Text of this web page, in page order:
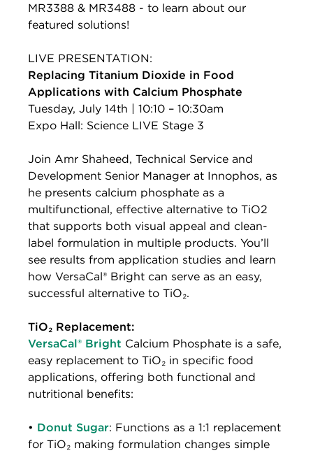
MR3388 & MR3488 - to learn about our
featured solutions!
LIVE PRESENTATION:
Replacing Titanium Dioxide in Food
Applications with Calcium Phosphate
Tuesday, July 14th | 10:10 – 10:30am
Expo Hall: Science LIVE Stage 3
Join Amr Shaheed, Technical Service and
Development Senior Manager at Innophos, as
he presents calcium phosphate as a
multifunctional, effective alternative to TiO2
that supports both visual appeal and clean-
label formulation in multiple products. You’ll
see results from application studies and learn
how VersaCal® Bright can serve as an easy,
successful alternative to TiO₂.
TiO₂ Replacement:
VersaCal® Bright Calcium Phosphate is a safe,
easy replacement to TiO₂ in specific food
applications, offering both functional and
nutritional benefits:
• Donut Sugar: Functions as a 1:1 replacement
for TiO₂ making formulation changes simple